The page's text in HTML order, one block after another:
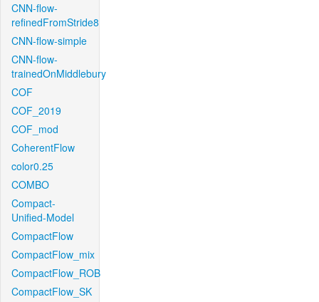
CNN-flow-
refinedFromStride8
CNN-flow-simple
CNN-flow-
trainedOnMiddlebury
COF
COF_2019
COF_mod
CoherentFlow
color0.25
COMBO
Compact-
Unified-Model
CompactFlow
CompactFlow_mix
CompactFlow_ROB
CompactFlow_SK